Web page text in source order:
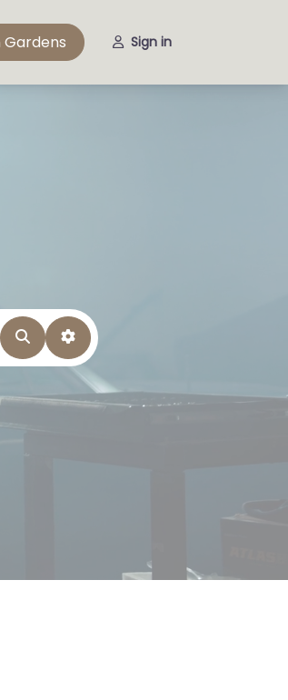
Sign in
SearchAdvanced Filters